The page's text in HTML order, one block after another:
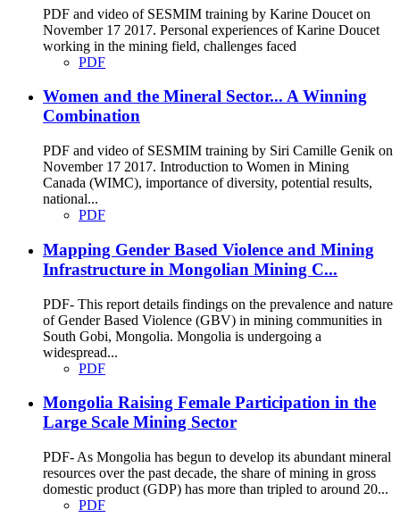
PDF and video of SESMIM training by Karine Doucet on
November 17 2017. Personal experiences of Karine Doucet
working in the mining field, challenges faced
PDF
Women and the Mineral Sector... A Winning
Combination
PDF and video of SESMIM training by Siri Camille Genik on
November 17 2017. Introduction to Women in Mining
Canada (WIMC), importance of diversity, potential results,
national...
PDF
Mapping Gender Based Violence and Mining
Infrastructure in Mongolian Mining C...
PDF- This report details findings on the prevalence and nature
of Gender Based Violence (GBV) in mining communities in
South Gobi, Mongolia. Mongolia is undergoing a
widespread...
PDF
Mongolia Raising Female Participation in the
Large Scale Mining Sector
PDF- As Mongolia has begun to develop its abundant mineral
resources over the past decade, the share of mining in gross
domestic product (GDP) has more than tripled to around 20...
PDF